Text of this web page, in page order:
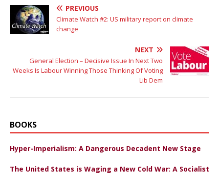
PREVIOUS
Climate Watch #2: US military report on climate
change
NEXT
General Election – Decisive Issue In Next Two
Weeks Is Labour Winning Those Thinking Of Voting
Lib Dem
BOOKS
Hyper-Imperialism: A Dangerous Decadent New Stage
The United States is Waging a New Cold War: A Socialist